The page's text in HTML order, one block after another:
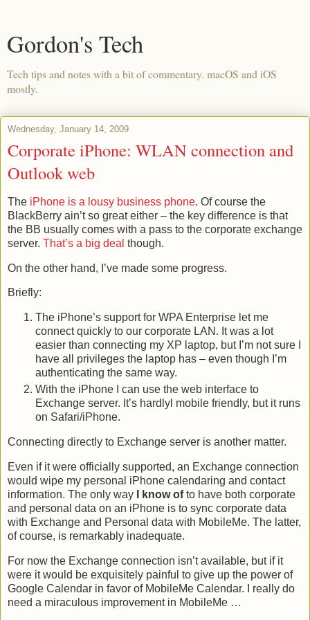
Gordon's Tech
Tech tips and notes with a bit of commentary. macOS and iOS
mostly.
Wednesday, January 14, 2009
Corporate iPhone: WLAN connection and
Outlook web
The iPhone is a lousy business phone. Of course the
BlackBerry ain’t so great either – the key difference is that
the BB usually comes with a pass to the corporate exchange
server. That’s a big deal though.
On the other hand, I’ve made some progress.
Briefly:
The iPhone’s support for WPA Enterprise let me
connect quickly to our corporate LAN. It was a lot
easier than connecting my XP laptop, but I’m not sure I
have all privileges the laptop has – even though I’m
authenticating the same way.
With the iPhone I can use the web interface to
Exchange server. It’s hardlyl mobile friendly, but it runs
on Safari/iPhone.
Connecting directly to Exchange server is another matter.
Even if it were officially supported, an Exchange connection
would wipe my personal iPhone calendaring and contact
information. The only way
I know ofto have both corporate
and personal data on an iPhone is to sync corporate data
with Exchange and Personal data with MobileMe. The latter,
of course, is remarkably inadequate.
For now the Exchange connection isn’t available, but if it
were it would be exquisitely painful to give up the power of
Google Calendar in favor of MobileMe Calendar. I really do
need a miraculous improvement in MobileMe …